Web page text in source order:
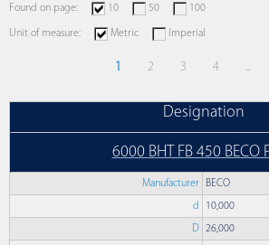
Found on page:
10 50 100
Unit of measure: Metric Imperial
1 2 3 4 ...
Designation
6000 BHT FB 450 BECO
Manufacturer BECO
d 10,000
D 26,000